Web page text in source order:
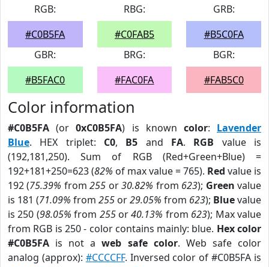
RGB:
#C0B5FA
RBG:
#C0FAB5
GRB:
#B5C0FA
GBR:
#B5FAC0
BRG:
#FAC0FA
BGR:
#FAB5C0
Color information
#C0B5FA (or0xC0B5FA) is known color: Lavender
Blue. HEX triplet: C0, B5 and FA. RGB value is
(192,181,250). Sum of RGB (Red+Green+Blue) =
192+181+250=623 (82% of max value = 765). Red value is
192 (75.39% from255 or30.82% from 623); Green value
is 181 (71.09% from 255 or29.05% from 623); Bluevalue
is 250 (98.05% from 255or40.13% from 623); Max value
from RGB is 250 - color contains mainly: blue. Hex color
#C0B5FA is not aweb safe color. Web safe color
analog (approx): #CCCCFF. Inversed color of #C0B5FA is